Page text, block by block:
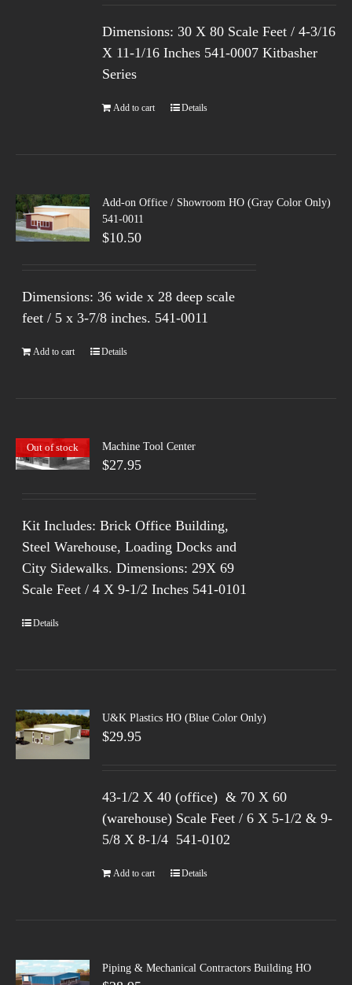
Dimensions: 30 X 80 Scale Feet / 4-3/16
X 11-1/16 Inches 541-0007 Kitbasher
Series
Add to cart Details
Add-on Office / Showroom HO (Gray Color Only)
541-0011
$10.50
Dimensions: 36 wide x 28 deep scale
feet / 5 x 3-7/8 inches. 541-0011
Add to cart Details
Out of stock Machine Tool Center
$27.95
Kit Includes: Brick Office Building,
Steel Warehouse, Loading Docks and
City Sidewalks. Dimensions: 29X 69
Scale Feet / 4 X 9-1/2 Inches 541-0101
Details
U&K Plastics HO (Blue Color Only)
$29.95
43-1/2 X 40 (office) & 70 X 60
(warehouse) Scale Feet / 6 X 5-1/2 & 9-
5/8 X 8-1/4 541-0102
Add to cart Details
Piping & Mechanical Contractors Building HO